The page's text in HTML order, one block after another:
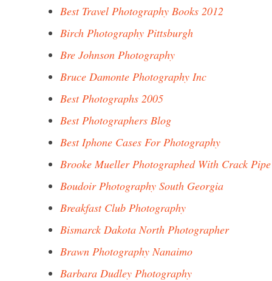
Best Travel Photography Books 2012
Birch Photography Pittsburgh
Bre Johnson Photography
Bruce Damonte Photography Inc
Best Photographs 2005
Best Photographers Blog
Best Iphone Cases For Photography
Brooke Mueller Photographed With Crack Pipe
Boudoir Photography South Georgia
Breakfast Club Photography
Bismarck Dakota North Photographer
Brawn Photography Nanaimo
Barbara Dudley Photography